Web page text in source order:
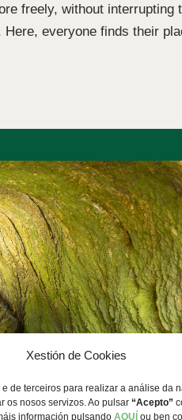
Xestión de Cookies
de terceiros para realizar a análise da
os nosos servizos. Ao pulsar “Acepto”
información pulsando AQUÍ ou ben
freely, without interrupting
Here, everyone finds their